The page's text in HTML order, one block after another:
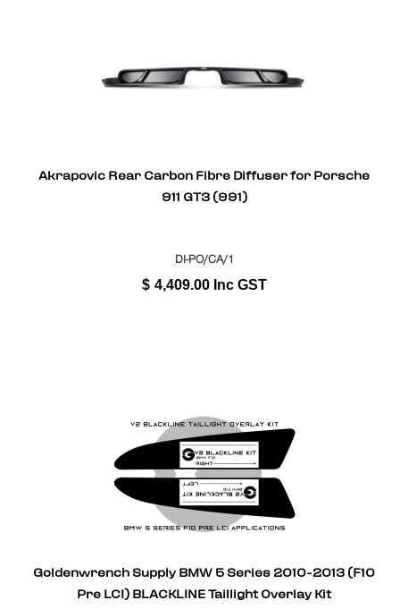
Akrapovic Rear Carbon Fibre Diffuser for Porsche
911 GT3 (991)
DI-PO/CA/1
$ 4,409.00 Inc GST
Goldenwrench Supply BMW 5 Series 2010-2013 (F10
Pre LCI) BLACKLINE Taillight Overlay Kit